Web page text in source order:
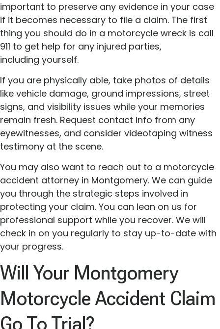
important to preserve any evidence in your case
if it becomes necessary to file a claim. The first
thing you should do in a motorcycle wreck is call
911 to get help for any injured parties,
including yourself.
If you are physically able, take photos of details
like vehicle damage, ground impressions, street
signs, and visibility issues while your memories
remain fresh. Request contact info from any
eyewitnesses, and consider videotaping witness
testimony at the scene.
You may also want to reach out to a motorcycle
accident attorney in Montgomery. We can guide
you through the strategic steps involved in
protecting your claim. You can lean on us for
professional support while you recover. We will
check in on you regularly to stay up-to-date with
your progress.
Will Your Montgomery
Motorcycle Accident Claim
Go To Trial?